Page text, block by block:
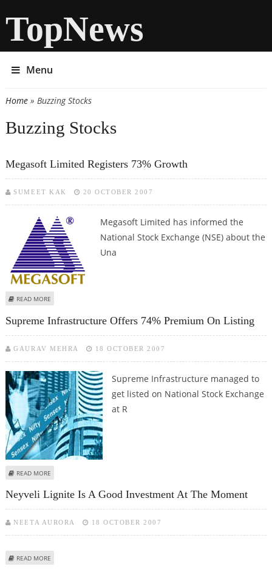
TopNews
Menu
You are here
Home» Buzzing Stocks
Buzzing Stocks
Megasoft Limited Registers 73% Growth
SUMEET KAK 20 OCTOBER 2007
Megasoft Limited has informed the
National Stock Exchange (NSE) about the
Una
READ MORE
Supreme Infrastructure Offers 74% Premium On Listing
GAURAV MEHRA 18 OCTOBER 2007
Supreme Infrastructure managed to
get listed on National Stock Exchange
at R
READ MORE
Neyveli Lignite Is A Good Investment At The Moment
NEETA AURORA 18 OCTOBER 2007
READ MORE